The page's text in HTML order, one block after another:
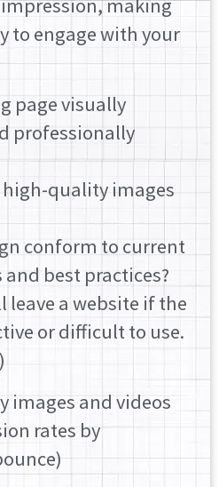
making
to engage with your
page visually
professionally
high-quality images
conform to current
best practices?
leave a website if the
or difficult to use.
images and videos
rates by